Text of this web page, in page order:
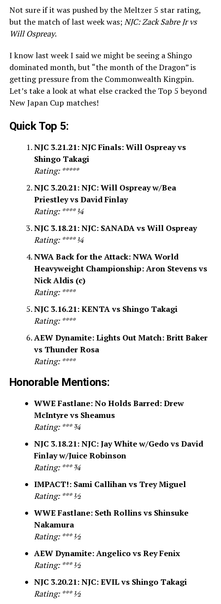
Not sure if it was pushed by the Meltzer 5 star rating,
but the match of last week was;NJC: Zack Sabre Jr vs
Will Ospreay.
I know last week I said we might be seeing a Shingo
dominated month, but “the month of the Dragon” is
getting pressure from the Commonwealth Kingpin.
Let’s take a look at what else cracked the Top 5 beyond
New Japan Cup matches!
Quick Top 5:
NJC 3.21.21: NJC Finals: Will Ospreay vs
Shingo Takagi
Rating: *****
NJC 3.20.21: NJC: Will Ospreay w/Bea
Priestley vs David Finlay
Rating: **** ¼
NJC 3.18.21: NJC: SANADA vs Will Ospreay
Rating: **** ¼
NWA Back for the Attack: NWA World
Heavyweight Championship: Aron Stevens vs
Nick Aldis (c)
Rating: ****
NJC 3.16.21: KENTA vs Shingo Takagi
Rating: ****
AEW Dynamite: Lights Out Match: Britt Baker
vs Thunder Rosa
Rating: ****
Honorable Mentions:
WWE Fastlane: No Holds Barred: Drew
McIntyre vs Sheamus
Rating: *** ¾
NJC 3.18.21: NJC: Jay White w/Gedo vs David
Finlay w/Juice Robinson
Rating: *** ¾
IMPACT!: Sami Callihan vs Trey Miguel
Rating: *** ½
WWE Fastlane: Seth Rollins vs Shinsuke
Nakamura
Rating: *** ½
AEW Dynamite: Angelico vs Rey Fenix
Rating: *** ½
NJC 3.20.21: NJC: EVIL vs Shingo Takagi
Rating: *** ½